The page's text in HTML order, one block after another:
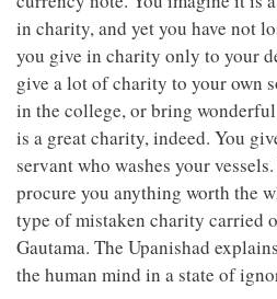
in charity, and yet you have not
you give in charity only to your
give a lot of charity to your own
in the college, or bring wonderful
is a great charity, indeed. You
servant who washes your
procure you anything worth the
type of mistaken charity carried
Gautama. The Upanishad
the human mind in a state of